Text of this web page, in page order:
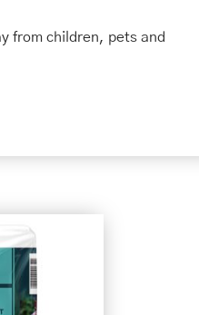
from children, pets and